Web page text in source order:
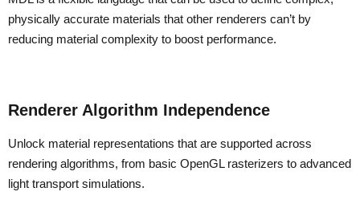
physically accurate materials that other renderers can’t by
reducing material complexity to boost performance.
Renderer Algorithm Independence
Unlock material representations that are supported across
rendering algorithms, from basic OpenGL rasterizers to advanced
light transport simulations.